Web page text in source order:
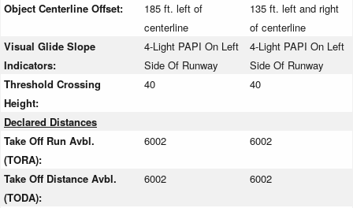
Object Centerline Offset:
185 ft. left of
centerline
135 ft. left and right
of centerline
Visual Glide Slope
Indicators:
4-Light PAPI On Left
Side Of Runway
4-Light PAPI On Left
Side Of Runway
Threshold Crossing
Height:
40 40
Declared Distances
Take Off Run Avbl.
(TORA):
6002 6002
Take Off Distance Avbl.
(TODA):
6002 6002